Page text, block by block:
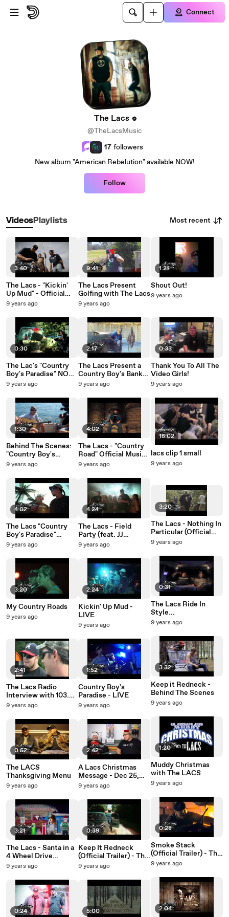
Skip to main content
Connect
The Lacs
@TheLacsMusic
17 followers
New album "American Rebelution" available NOW!
Follow
VideosPlaylists Most recent
3:40
The Lacs - "Kickin'
Up Mud" - Official
Video
9 years ago
0:30
The Lac's "Country
Boy's Paradise" NOW
AVAILABLE!
9 years ago
1:30
Behind The Scenes:
"Country Boy's
Paradise" Video
9 years ago
4:02
The Lacs "Country
Boy's Paradise"
Official Video
9 years ago
3:20
My Country Roads
9 years ago
2:41
The Lacs Radio
Interview with 103.3
WAKG Eden, NC
9 years ago
0:52
The LACS
Thanksgiving Menu
9 years ago
3:21
The Lacs - Santa in a
4 Wheel Drive
(Official Video)
9 years ago
0:24
9:41
The Lacs Present
Golfing with The Lacs
9 years ago
2:17
The Lacs Present a
Country Boy's Bank
Account
9 years ago
4:02
The Lacs - "Country
Road" Official Music
Video
9 years ago
4:24
The Lacs - Field
Party (feat. JJ
Lawhorn)
9 years ago
2:24
Kickin' Up Mud -
LIVE
9 years ago
1:52
Country Boy's
Paradise - LIVE
9 years ago
2:42
A Lacs Christmas
Message - Dec 25,
2013
9 years ago
0:39
Keep It Redneck
(Official Trailer) - The
Lacs
9 years ago
5:00
1:21
Shout Out!
9 years ago
0:33
Thank You To All The
Video Girls!
9 years ago
15:02
lacs clip 1 small
9 years ago
3:20
The Lacs - Nothing In
Particular (Official
Video)
9 years ago
0:31
The Lacs Ride In
Style...
9 years ago
3:32
Keep it Redneck -
Behind The Scenes
9 years ago
1:20
Muddy Christmas
with The LACS
9 years ago
0:28
Smoke Stack
(Official Trailer) - The
Lacs
9 years ago
2:04